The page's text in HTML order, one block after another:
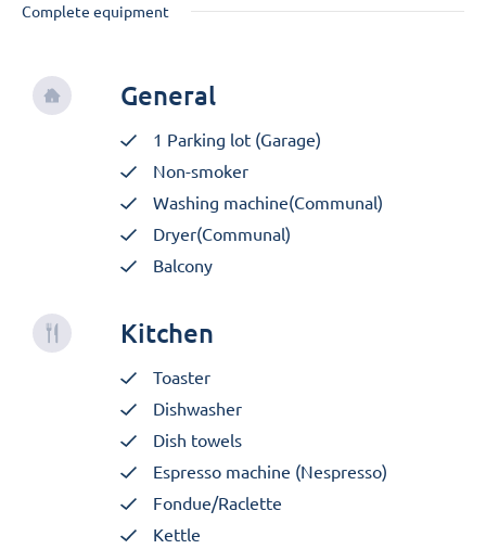
Complete equipment
General
1 Parking lot (Garage)
Non-smoker
Washing machine(Communal)
Dryer(Communal)
Balcony
Kitchen
Toaster
Dishwasher
Dish towels
Espresso machine (Nespresso)
Fondue/Raclette
Kettle